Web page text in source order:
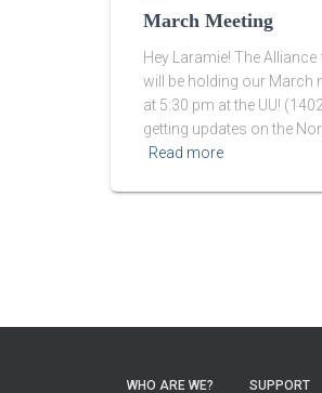
March Meeting
Hey Laramie! The
will be holding our March
at 5:30 pm at the UU!
getting updates on the
Read more
WHO ARE WE? SUPPORT